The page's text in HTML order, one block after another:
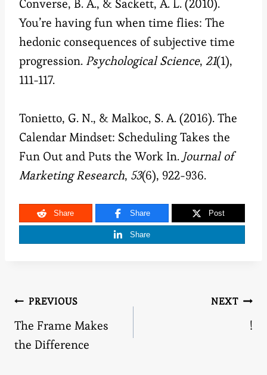
Converse, B. A., & Sackett, A. L. (2010).
You’re having fun when time flies: The
hedonic consequences of subjective time
progression. Psychological Science, 21(1),
111-117.
Tonietto, G. N., & Malkoc, S. A. (2016). The
Calendar Mindset: Scheduling Takes the
Fun Out and Puts the Work In.Journal of
Marketing Research, 53(6), 922-936.
Share Share Post
Share
Post
navigation
PREVIOUS
The Frame Makes
the Difference
NEXT
!